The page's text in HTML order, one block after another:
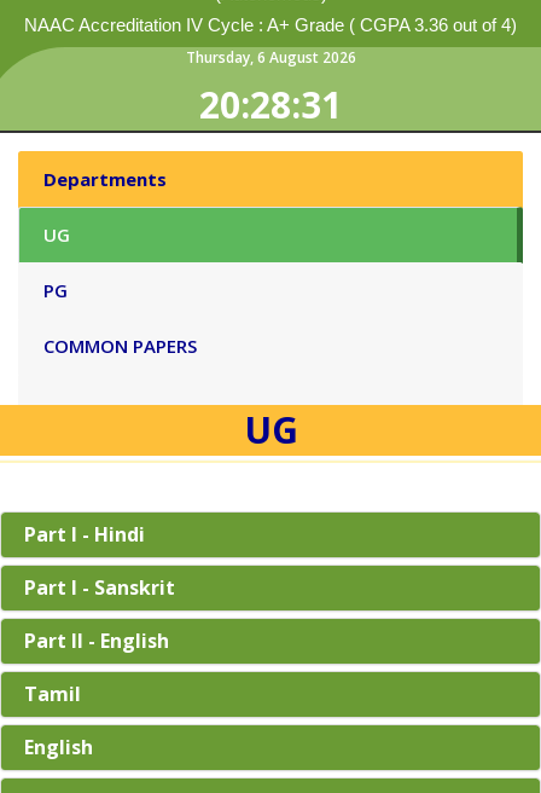
NAAC Accreditation IV Cycle : A+ Grade ( CGPA 3.36 out of 4)
Thursday,6 August 2026
20:28:32
Departments
UG
PG
COMMON PAPERS
UG
Part I - Hindi
Part I - Sanskrit
Part II - English
Tamil
English